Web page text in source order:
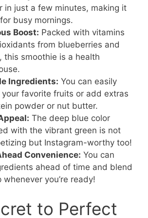
in just a few minutes, making it
busy mornings.
Boost: Packed with vitamins
from blueberries and
this smoothie is a health
Ingredients: You can easily
your favorite fruits or add extras
powder or nut butter.
The deep blue color
with the vibrant green is not
but Instagram-worthy too!
Convenience: You can
ahead of time and blend
whenever you’re ready!
to Perfect